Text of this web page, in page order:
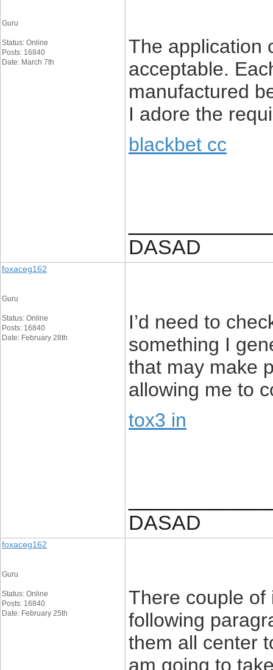
Guru
Status: Online
Posts: 16840
Date: March 7th
The application
acceptable.
manufactured
I adore the
blackbet cc
DASAD
foxaceg162
Guru
Status: Online
Posts: 16840
Date: February 28th
I’d need to
something I
that may make
allowing me to
tox3 in
DASAD
foxaceg162
Guru
Status: Online
Posts: 16840
Date: February 25th
There couple of
following
them all center
am going to